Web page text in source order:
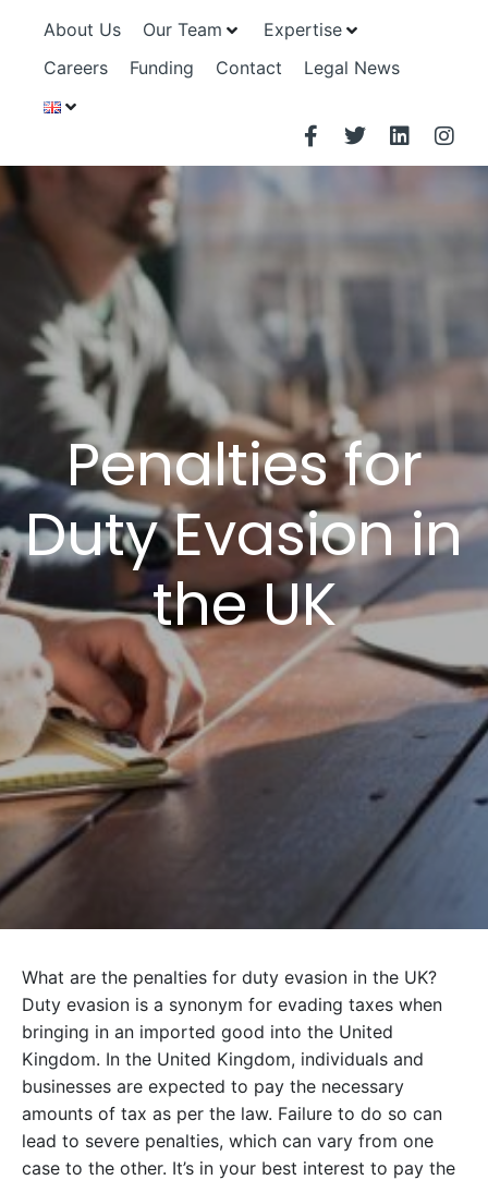
About Us Our Team
Expertise
Careers
Funding Contact Legal News
Penalties for
Duty Evasion in
the UK
What are the penalties for duty evasion in the UK?
Duty evasion is a synonym for evading taxes when
bringing in an imported good into the United
Kingdom. In the United Kingdom, individuals and
businesses are expected to pay the necessary
amounts of tax as per the law. Failure to do so can
lead to severe penalties, which can vary from one
case to the other. It’s in your best interest to pay the